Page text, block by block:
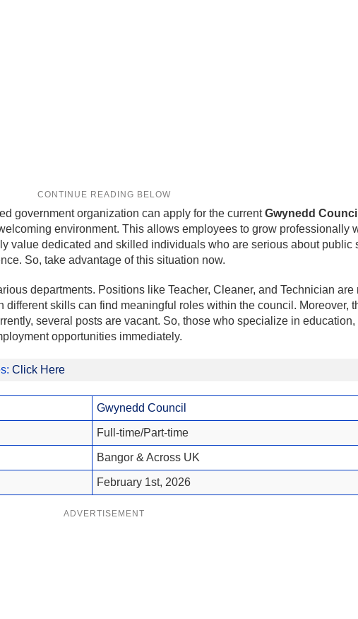
government organization can apply for the currentGwynedd
environment. This allows employees to grow professionally
value dedicated and skilled individuals who are serious about public
So, take advantage of this situation now.
departments. Positions like Teacher, Cleaner, and Technician are
skills can find meaningful roles within the council. Moreover,
several posts are vacant. So, those who specialize in education,
opportunities immediately.
Click Here
Gwynedd Council
Full-time/Part-time
Bangor & Across UK
February 1st, 2026
ADVERTISEMENT